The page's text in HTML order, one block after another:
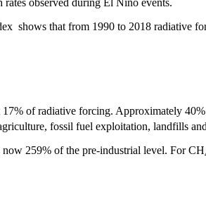
observed during El Niño events.
shows that from 1990 to 2018 radiative
of radiative forcing. Approximately
fossil fuel exploitation, landfills
259% of the pre-industrial level. For CH